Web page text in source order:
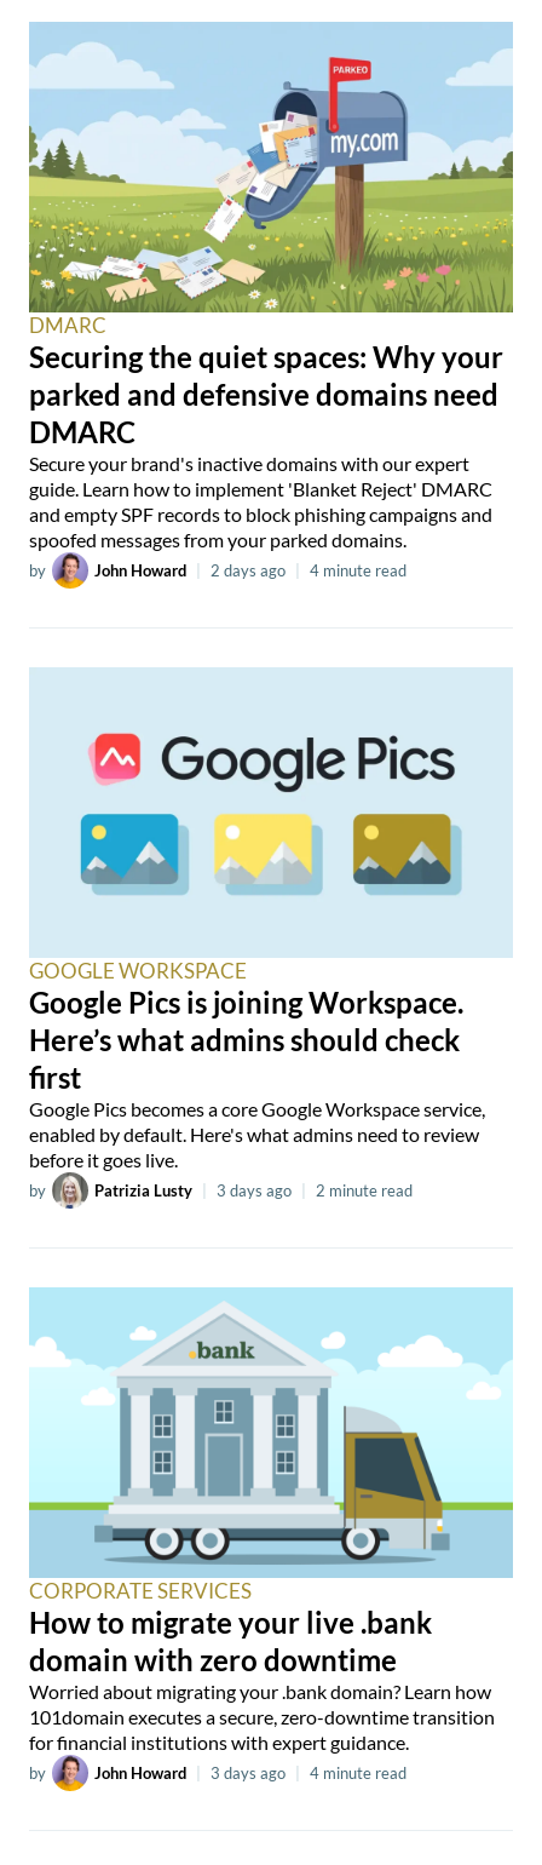
DMARC
Securing the quiet spaces: Why your
parked and defensive domains need
DMARC
Secure your brand's inactive domains with our expert
guide. Learn how to implement 'Blanket Reject' DMARC
and empty SPF records to block phishing campaigns and
spoofed messages from your parked domains.
by John Howard 2 days ago 4 minute read
GOOGLE WORKSPACE
Google Pics is joining Workspace.
Here’s what admins should check
first
Google Pics becomes a core Google Workspace service,
enabled by default. Here's what admins need to review
before it goes live.
by Patrizia Lusty 3 days ago 2 minute read
CORPORATE SERVICES
How to migrate your live .bank
domain with zero downtime
Worried about migrating your .bank domain? Learn how
101domain executes a secure, zero-downtime transition
for financial institutions with expert guidance.
by John Howard 3 days ago 4 minute read